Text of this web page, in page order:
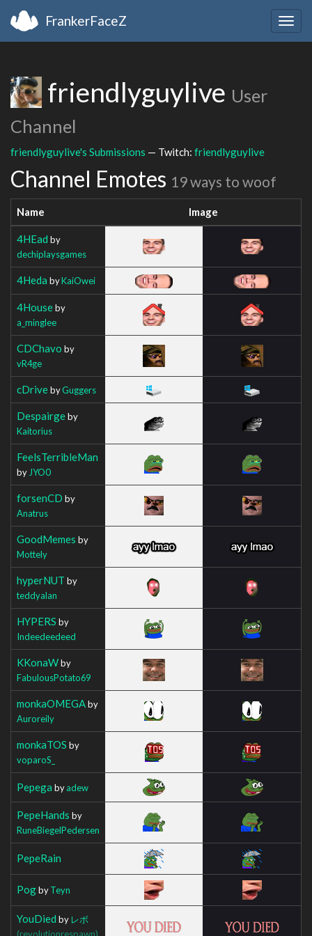
FrankerFaceZ
friendlyguylive User
Channel
friendlyguylive's Submissions — Twitch: friendlyguylive
Channel Emotes 19 ways to woof
Name Image
4HEad by
dechiplaysgames
4Heda byKaiOwei
4Houseby
a_minglee
CDChavo by
vR4ge
cDrivebyGuggers
Despairgeby
Kaitorius
FeelsTerribleMan
by JYO0
forsenCD by
Anatrus
GoodMemes by
Mottely
hyperNUT by
teddyalan
HYPERS by
Indeedeedeed
KKonaWby
FabulousPotato69
monkaOMEGAby
Auroreily
monkaTOS by
voparoS_
Pepega byadew
PepeHands by
RuneBiegelPedersen
PepeRain
PogbyTeyn
YouDied by レボ
(revolutionrespawn)